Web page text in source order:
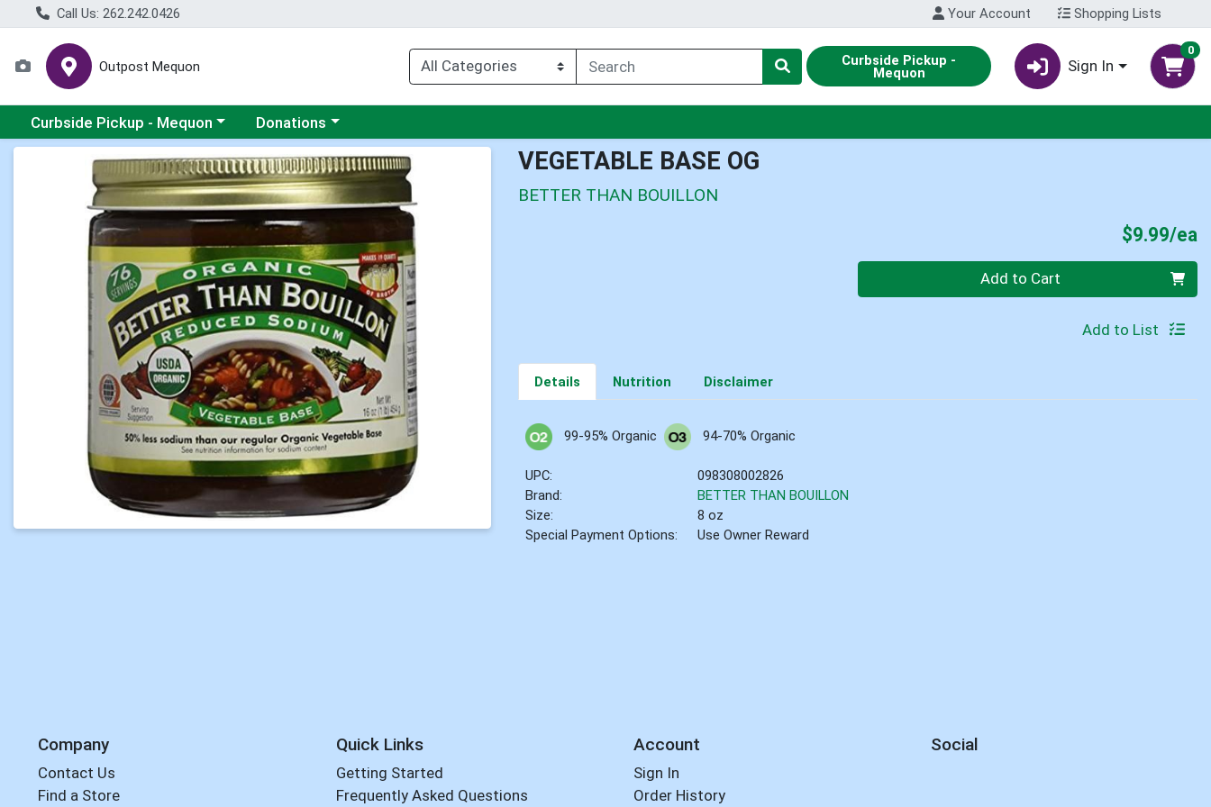
Call Us: 262.242.0426 Your Account Shopping Lists
Outpost Mequon Curbside Pickup -
Mequon Sign In
0
Choose a category menu
Curbside Pickup - Mequon Choose a category menu
Donations
Product Details Page VEGETABLE BASE OG
BETTER THAN BOUILLON
$9.99/ea
Add to Cart
Add to List
Details Nutrition Disclaimer
99-95% Organic 94-70% Organic
UPC:
098308002826
Brand:
BETTER THAN BOUILLON
Size:
8 oz
Special Payment Options:
Use Owner Reward
Company
Contact Us
Find a Store
Quick Links
Getting Started
Frequently Asked Questions
Account
Sign In
Order History
Social